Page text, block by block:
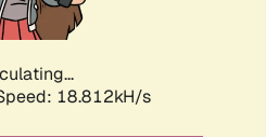
18.812kH/s